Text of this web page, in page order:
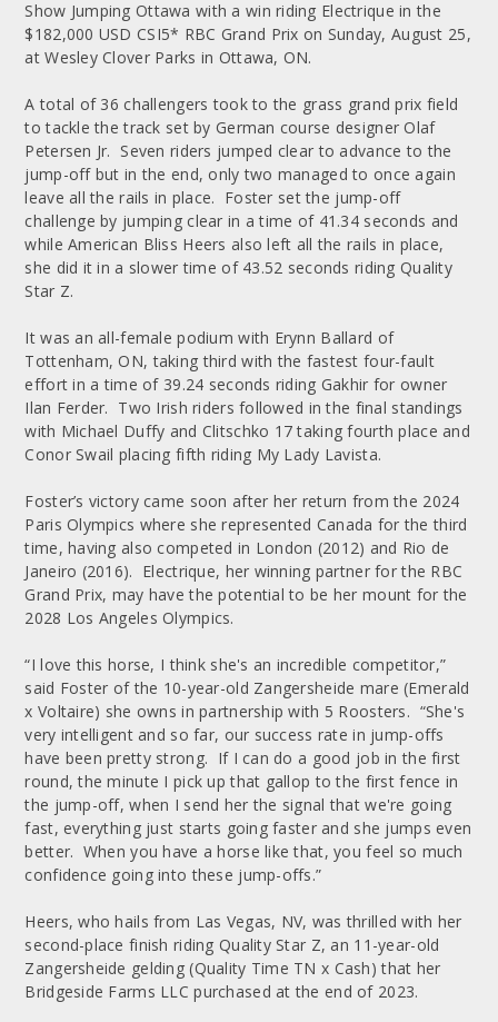
Show Jumping Ottawa with a win riding Electrique in the
$182,000 USD CSI5* RBC Grand Prix on Sunday, August 25,
at Wesley Clover Parks in Ottawa, ON.
A total of 36 challengers took to the grass grand prix field
to tackle the track set by German course designer Olaf
Petersen Jr. Seven riders jumped clear to advance to the
jump-off but in the end, only two managed to once again
leave all the rails in place. Foster set the jump-off
challenge by jumping clear in a time of 41.34 seconds and
while American Bliss Heers also left all the rails in place,
she did it in a slower time of 43.52 seconds riding Quality
Star Z.
It was an all-female podium with Erynn Ballard of
Tottenham, ON, taking third with the fastest four-fault
effort in a time of 39.24 seconds riding Gakhir for owner
Ilan Ferder. Two Irish riders followed in the final standings
with Michael Duffy and Clitschko 17 taking fourth place and
Conor Swail placing fifth riding My Lady Lavista.
Foster’s victory came soon after her return from the 2024
Paris Olympics where she represented Canada for the third
time, having also competed in London (2012) and Rio de
Janeiro (2016). Electrique, her winning partner for the RBC
Grand Prix, may have the potential to be her mount for the
2028 Los Angeles Olympics.
“I love this horse, I think she's an incredible competitor,”
said Foster of the 10-year-old Zangersheide mare (Emerald
x Voltaire) she owns in partnership with 5 Roosters. “She's
very intelligent and so far, our success rate in jump-offs
have been pretty strong. If I can do a good job in the first
round, the minute I pick up that gallop to the first fence in
the jump-off, when I send her the signal that we're going
fast, everything just starts going faster and she jumps even
better. When you have a horse like that, you feel so much
confidence going into these jump-offs.”
Heers, who hails from Las Vegas, NV, was thrilled with her
second-place finish riding Quality Star Z, an 11-year-old
Zangersheide gelding (Quality Time TN x Cash) that her
Bridgeside Farms LLC purchased at the end of 2023.